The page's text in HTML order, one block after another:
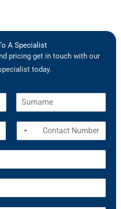
A Specialist
pricing get in touch with our
today.